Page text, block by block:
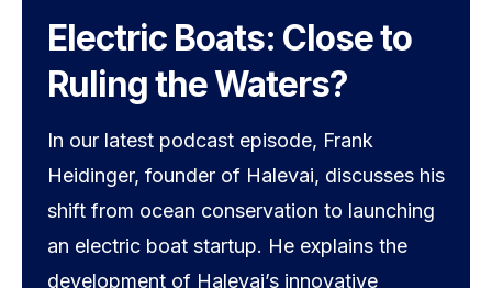
Electric Boats: Close to
Ruling the Waters?
In our latest podcast episode, Frank
Heidinger, founder of Halevai, discusses his
shift from ocean conservation to launching
an electric boat startup. He explains the
development of Halevai’s innovative